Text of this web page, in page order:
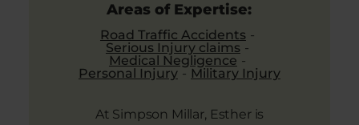
Areas of Expertise:
Road Traffic Accidents
Serious Injury claims
Medical Negligence
Personal Injury
Military Injury
At Simpson Millar, Esther is